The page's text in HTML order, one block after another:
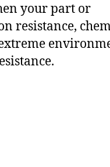
your part or
resistance,